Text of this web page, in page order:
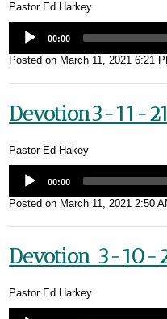
Pastor Ed Harkey
00:00
Posted on March 11, 2021 6:21
Devotion3-11-21
Pastor Ed Hakey
00:00
Posted on March 11, 2021 2:50
Devotion 3-10-
Pastor Ed Harkey